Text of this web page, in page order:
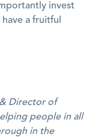
invest
a fruitful
Maulik Patel is Founder & Director of
people in all
in the